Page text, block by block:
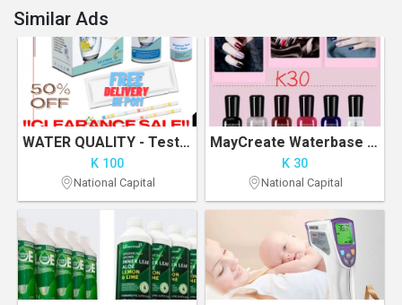
Similar Ads
WATER QUALITY - Test Kit - Clearance Sale
K 100
National Capital
MayCreate Waterbase Nail Polish
K 30
National Capital